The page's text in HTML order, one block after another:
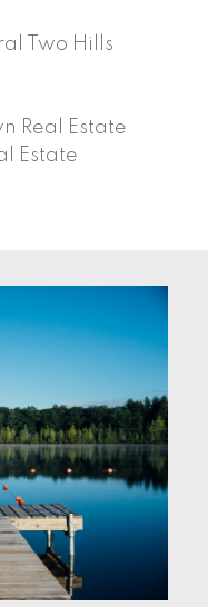
Two Hills
Real Estate
Estate